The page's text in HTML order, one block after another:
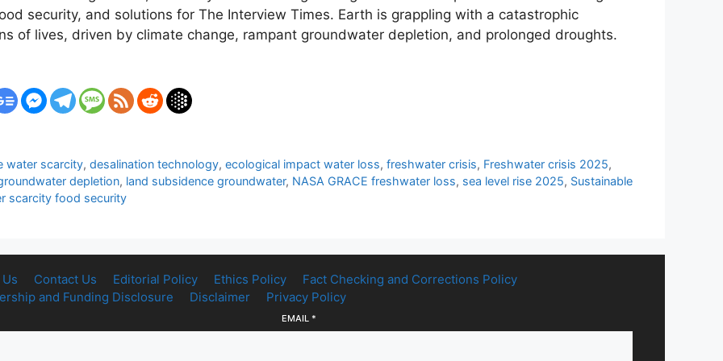
security, and solutions for The Interview Times. Earth is grappling with a catastrophic
of lives, driven by climate change, rampant groundwater depletion, and prolonged droughts.
water scarcity,desalination technology,ecological impact water loss,freshwater crisis, Freshwater crisis 2025,
depletion, land subsidence groundwater, NASA GRACE freshwater loss, sea level rise 2025, Sustainable
scarcity food security
Contact Us Editorial Policy Ethics Policy
Fact Checking and Corrections Policy
and Funding Disclosure
Disclaimer Privacy Policy
EMAIL *